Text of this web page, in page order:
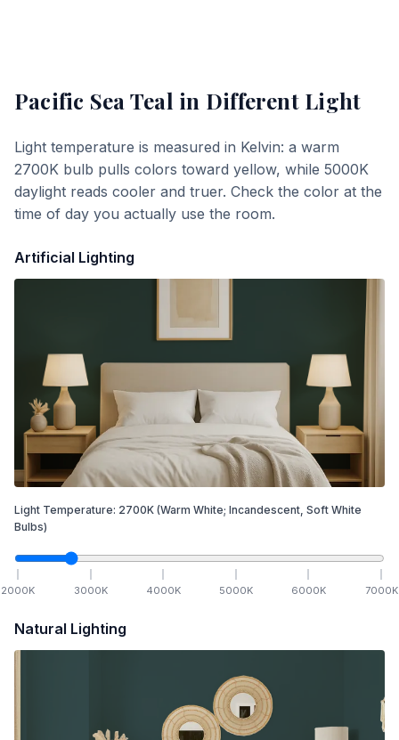
Pacific Sea Teal in Different Light
Light temperature is measured in Kelvin: a warm
2700K bulb pulls colors toward yellow, while 5000K
daylight reads cooler and truer. Check the color at the
time of day you actually use the room.
Artificial Lighting
Light Temperature: 2700K (Warm White; Incandescent, Soft White
Bulbs)
2000K 3000K 4000K 5000K 6000K 7000K
Natural Lighting